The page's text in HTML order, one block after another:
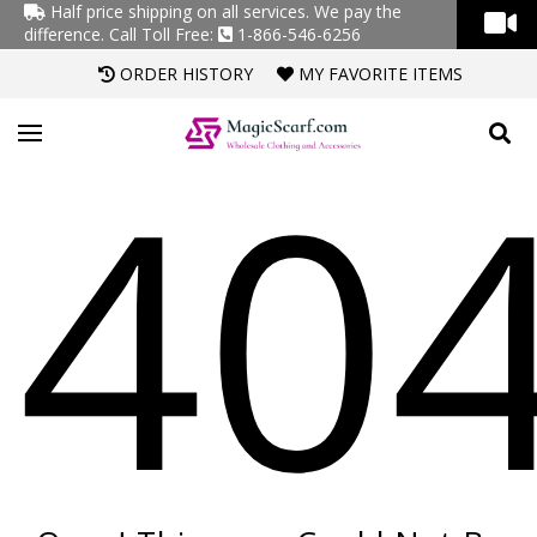
Half price shipping on all services. We pay the
difference. Call Toll Free:
1-866-546-6256
ORDER HISTORY
MY FAVORITE ITEMS